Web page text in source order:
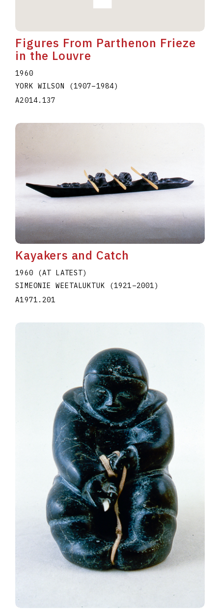
Figures From Parthenon Frieze
in the Louvre
1960
YORK WILSON
(1907–1984)
A2014.137
Kayakers and Catch
1960 (AT LATEST)
SIMEONIE WEETALUKTUK
(1921–2001)
A1971.201